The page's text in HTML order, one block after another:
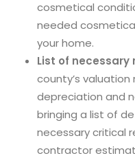
cosmetical
needed
your home.
List of necessary
county’s
depreciation and
bringing a list of
necessary critical
contractor